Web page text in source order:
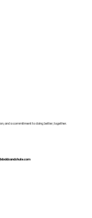
and a commitment to doing better, together.